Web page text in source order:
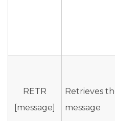
RETR
[message]
Retrieves
message